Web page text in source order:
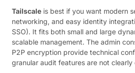
Tailscale is best if you want modern
networking, and easy identity
SSO). It fits both small and large
scalable management. The admin
P2P encryption provide technical
granular audit features are not clearly